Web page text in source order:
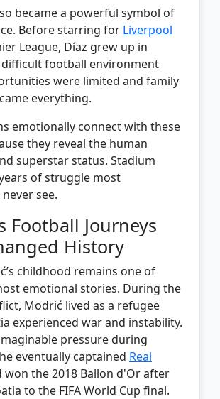
became a powerful symbol of
Before starring for Liverpool
League, Díaz grew up in
difficult football environment
were limited and family
everything.
emotionally connect with these
they reveal the human
superstar status. Stadium
of struggle most
see.
Football Journeys
History
childhood remains one of
emotional stories. During the
Modrić lived as a refugee
experienced war and instability.
pressure during
eventually captained Real
won the 2018 Ballon d'Or after
to the FIFA World Cup final.